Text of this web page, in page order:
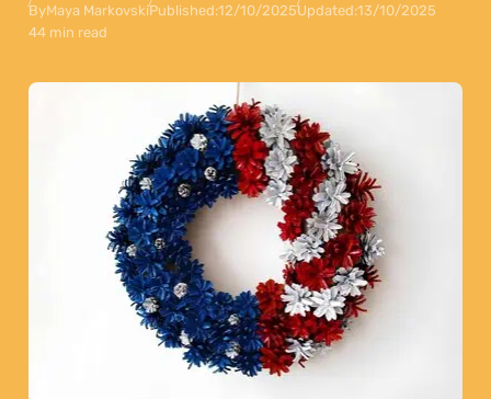
ByMaya MarkovskiPublished:12/10/2025Updated:13/10/2025
44 min read